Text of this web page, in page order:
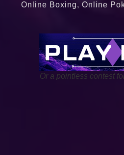
Online Boxing, Online
Or a pointless contest